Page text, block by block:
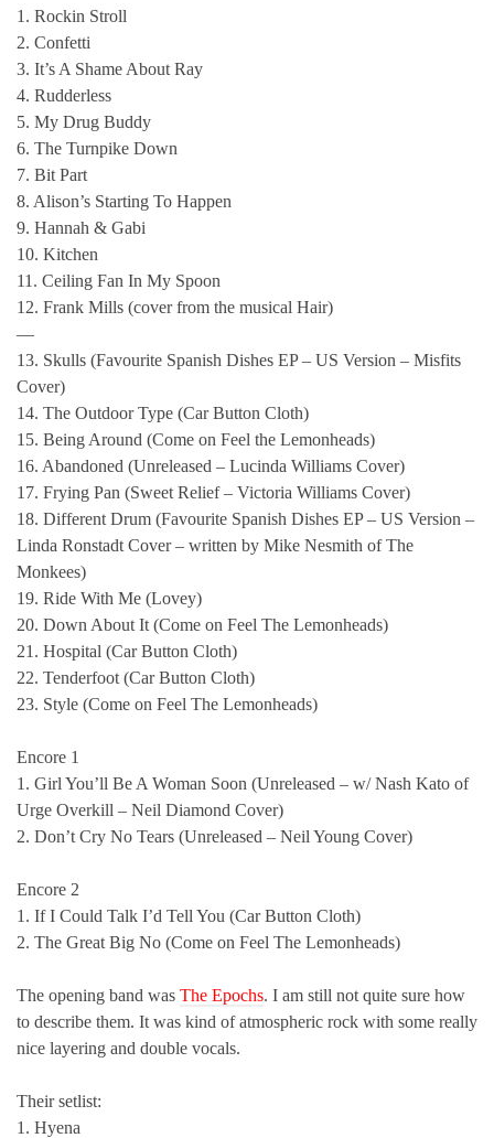
1. Rockin Stroll
2. Confetti
3. It’s A Shame About Ray
4. Rudderless
5. My Drug Buddy
6. The Turnpike Down
7. Bit Part
8. Alison’s Starting To Happen
9. Hannah & Gabi
10. Kitchen
11. Ceiling Fan In My Spoon
12. Frank Mills (cover from the musical Hair)
—
13. Skulls (Favourite Spanish Dishes EP – US Version – Misfits
Cover)
14. The Outdoor Type (Car Button Cloth)
15. Being Around (Come on Feel the Lemonheads)
16. Abandoned (Unreleased – Lucinda Williams Cover)
17. Frying Pan (Sweet Relief – Victoria Williams Cover)
18. Different Drum (Favourite Spanish Dishes EP – US Version –
Linda Ronstadt Cover – written by Mike Nesmith of The
Monkees)
19. Ride With Me (Lovey)
20. Down About It (Come on Feel The Lemonheads)
21. Hospital (Car Button Cloth)
22. Tenderfoot (Car Button Cloth)
23. Style (Come on Feel The Lemonheads)
Encore 1
1. Girl You’ll Be A Woman Soon (Unreleased – w/ Nash Kato of
Urge Overkill – Neil Diamond Cover)
2. Don’t Cry No Tears (Unreleased – Neil Young Cover)
Encore 2
1. If I Could Talk I’d Tell You (Car Button Cloth)
2. The Great Big No (Come on Feel The Lemonheads)
The opening band was The Epochs. I am still not quite sure how
to describe them. It was kind of atmospheric rock with some really
nice layering and double vocals.
Their setlist:
1. Hyena